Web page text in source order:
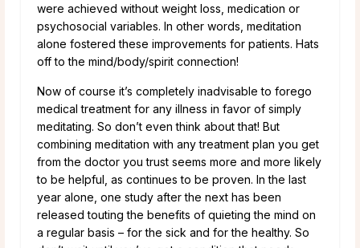
were achieved without weight loss, medication or
psychosocial variables. In other words, meditation
alone fostered these improvements for patients. Hats
off to the mind/body/spirit connection!
Now of course it’s completely inadvisable to forego
medical treatment for any illness in favor of simply
meditating. So don’t even think about that! But
combining meditation with any treatment plan you get
from the doctor you trust seems more and more likely
to be helpful, as continues to be proven. In the last
year alone, one study after the next has been
released touting the benefits of quieting the mind on
a regular basis – for the sick and for the healthy. So